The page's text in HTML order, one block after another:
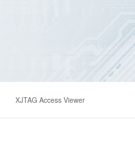
XJTAG Access Viewer